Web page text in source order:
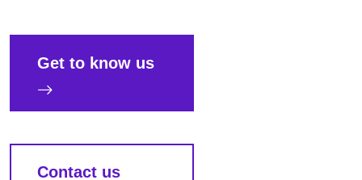
Get to know us
Contact us